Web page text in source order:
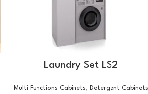
Laundry Set LS2
Multi Functions Cabinets, Detergent Cabinets